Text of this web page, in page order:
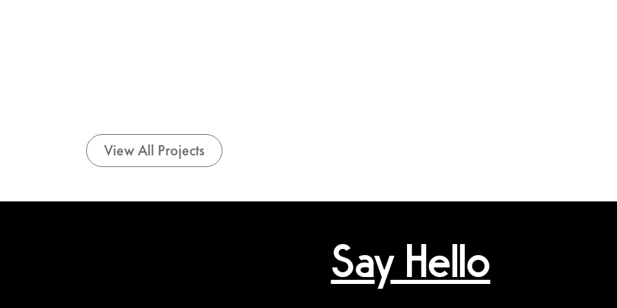
View All Projects
Say Hello